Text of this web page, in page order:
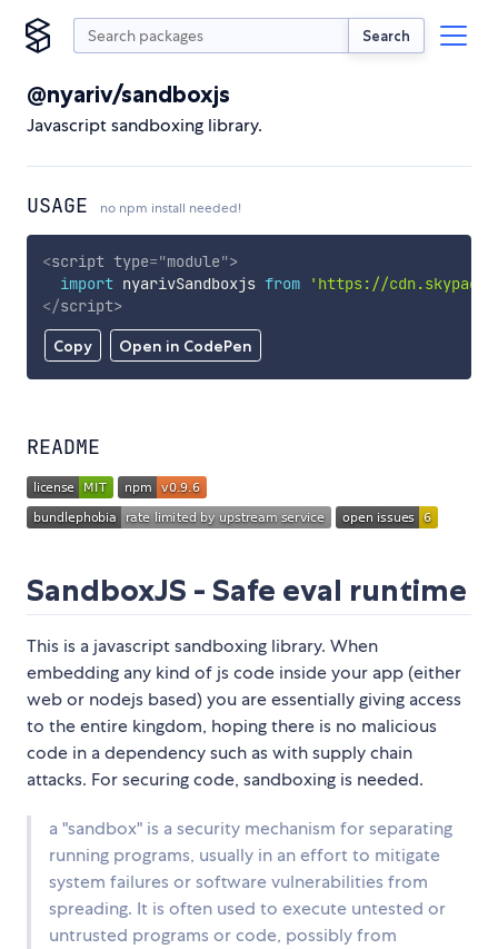
Search
@nyariv/sandboxjs
Javascript sandboxing library.
USAGE no npm install needed!
Copy Open in CodePen
<script type="module">
import nyarivSandboxjs from
'https://
</script>
README
SandboxJS - Safe eval runtime
This is a javascript sandboxing library. When
embedding any kind of js code inside your app (either
web or nodejs based) you are essentially giving access
to the entire kingdom, hoping there is no malicious
code in a dependency such as with supply chain
attacks. For securing code, sandboxing is needed.
a "sandbox" is a security mechanism for separating
running programs, usually in an effort to mitigate
system failures or software vulnerabilities from
spreading. It is often used to execute untested or
untrusted programs or code, possibly from